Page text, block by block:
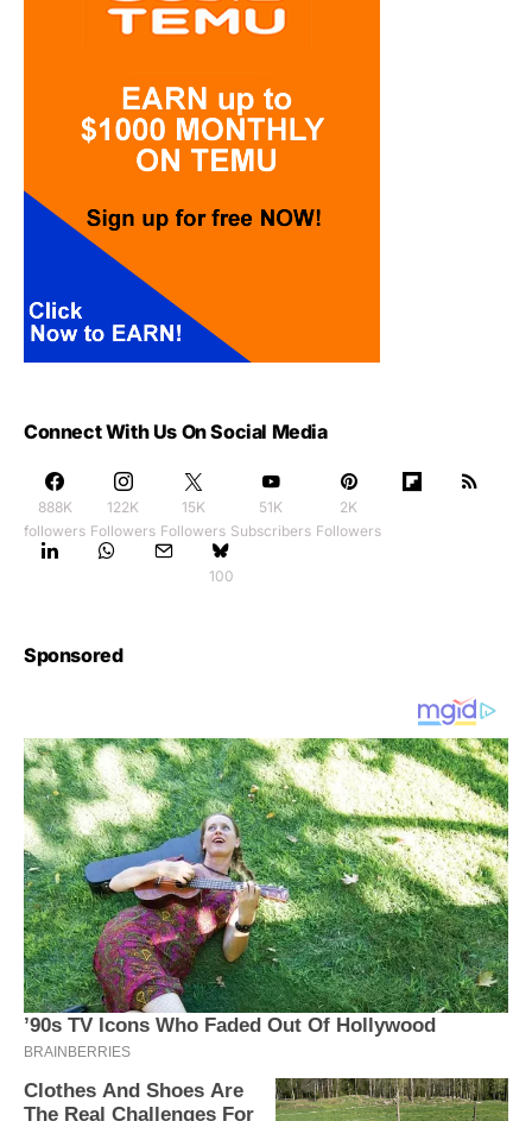
Connect With Us On Social Media
888K
followers
122K
Followers
15K
Followers
51K
Subscribers
2K
Followers
100
Sponsored